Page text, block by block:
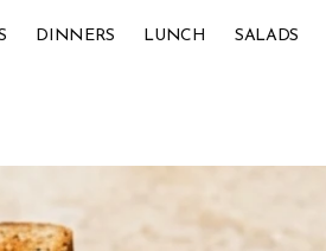
DINNERS LUNCH SALADS